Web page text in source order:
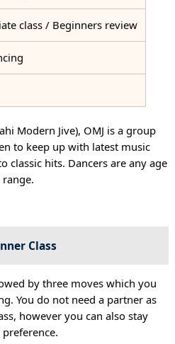
class / Beginners review
Modern Jive), OMJ is a group
to keep up with latest music
classic hits. Dancers are any age
Class
by three moves which you
You do not need a partner as
however you can also stay